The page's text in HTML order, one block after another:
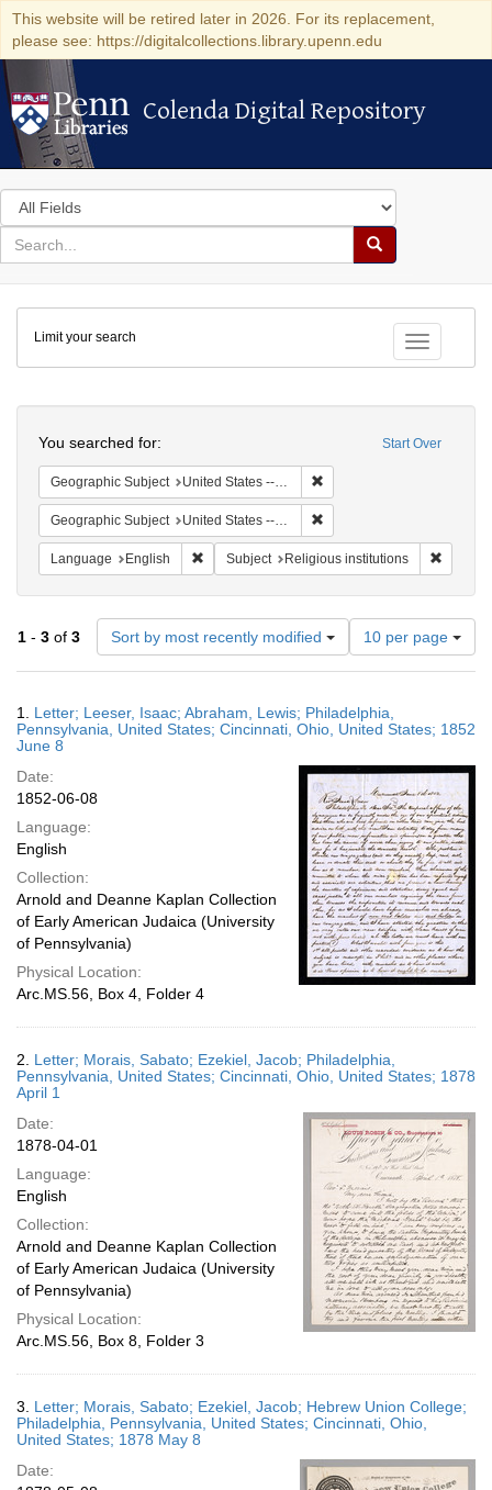
This website will be retired later in 2026. For its replacement,
please see: https://digitalcollections.library.upenn.edu
Colenda Digital Repository
Colenda Digital Repository
Search
in
for
search
Search
Colenda
Digital
Repository
Toggle
Limit your search
Start Over
You searched for:
Geographic Subject United States -- Ohio -- Cincinnati
Geographic Subject United States -- Pennsylvania -- Philadelphia
Language English Remove constraint Language: English
Subject Religious institutions
1 - 3 of 3 Sort by most recently modified
Number
of
results
display
per
10 per page
Results
1. Letter; Leeser, Isaac; Abraham, Lewis; Philadelphia,
Pennsylvania, United States; Cincinnati, Ohio, United States; 1852
June 8
Date:
1852-06-08
Language:
English
Collection:
Arnold and Deanne Kaplan Collection
of Early American Judaica (University
of Pennsylvania)
Physical Location:
Arc.MS.56, Box 4, Folder 4
2. Letter; Morais, Sabato; Ezekiel, Jacob; Philadelphia,
Pennsylvania, United States; Cincinnati, Ohio, United States; 1878
April 1
Date:
1878-04-01
Language:
English
Collection:
Arnold and Deanne Kaplan Collection
of Early American Judaica (University
of Pennsylvania)
Physical Location:
Arc.MS.56, Box 8, Folder 3
3. Letter; Morais, Sabato; Ezekiel, Jacob; Hebrew Union College;
Philadelphia, Pennsylvania, United States; Cincinnati, Ohio,
United States; 1878 May 8
Date: